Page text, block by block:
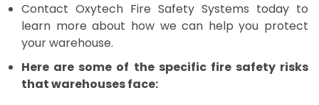
Contact Oxytech Fire Safety Systems today to
learn more about how we can help you protect
your warehouse.
Here are some of the specific fire safety risks
that warehouses face: